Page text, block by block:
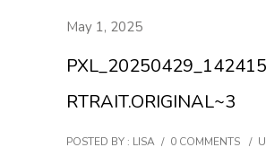
May 1, 2025
RTRAIT.ORIGINAL~3
POSTED BY : LISA / 0 COMMENTS /